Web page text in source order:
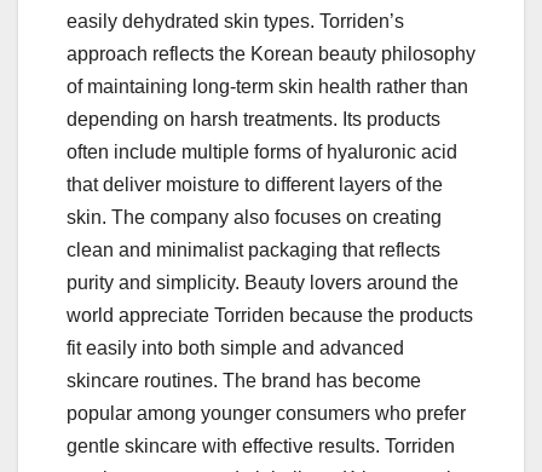
easily dehydrated skin types. Torriden’s
approach reflects the Korean beauty philosophy
of maintaining long-term skin health rather than
depending on harsh treatments. Its products
often include multiple forms of hyaluronic acid
that deliver moisture to different layers of the
skin. The company also focuses on creating
clean and minimalist packaging that reflects
purity and simplicity. Beauty lovers around the
world appreciate Torriden because the products
fit easily into both simple and advanced
skincare routines. The brand has become
popular among younger consumers who prefer
gentle skincare with effective results. Torriden